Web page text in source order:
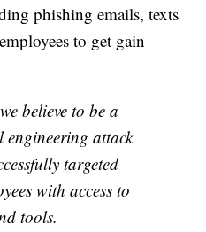
phishing emails, texts
to get gain
believe to be a
engineering attack
targeted
with access to
tools.